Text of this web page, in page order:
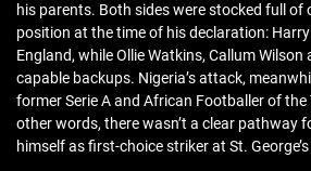
his parents. Both sides were stocked full
position at the time of his declaration:
England, while Ollie Watkins, Callum Wilson
capable backups. Nigeria’s attack,
former Serie A and African Footballer of the
other words, there wasn’t a clear pathway
himself as first-choice striker at St.